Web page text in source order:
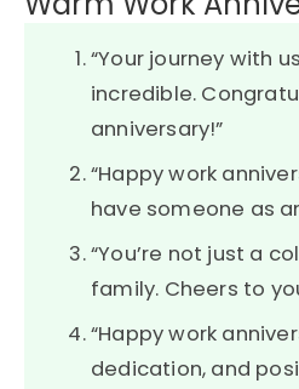
“Your journey with
incredible.
anniversary!”
“Happy work
have someone as
“You’re not just a
family. Cheers to
“Happy work
dedication, and